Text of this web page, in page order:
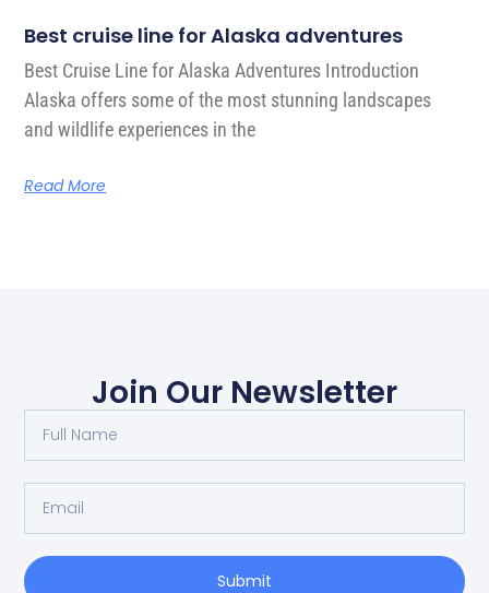
Best cruise line for Alaska adventures
Best Cruise Line for Alaska Adventures Introduction
Alaska offers some of the most stunning landscapes
and wildlife experiences in the
Read More
Join Our Newsletter
Submit